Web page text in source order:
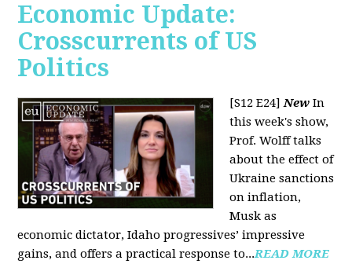
Economic Update:
Crosscurrents of US
Politics
[S12 E24]New In
this week's show,
Prof. Wolff talks
about the effect of
Ukraine sanctions
on inflation,
Musk as
economic dictator, Idaho progressives’ impressive
gains, and offers a practical response to...READ MORE